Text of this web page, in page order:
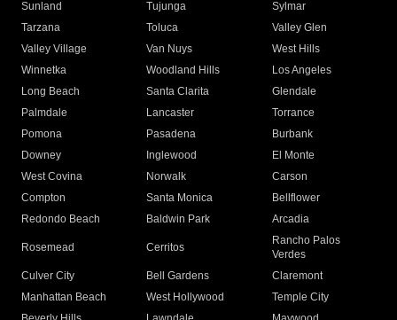
Sunland
Tujunga
Sylmar
Tarzana
Toluca
Valley Glen
Valley Village
Van Nuys
West Hills
Winnetka
Woodland Hills
Los Angeles
Long Beach
Santa Clarita
Glendale
Palmdale
Lancaster
Torrance
Pomona
Pasadena
Burbank
Downey
Inglewood
El Monte
West Covina
Norwalk
Carson
Compton
Santa Monica
Bellflower
Redondo Beach
Baldwin Park Arcadia
Rosemead Cerritos
Rancho Palos
Verdes
Culver City
Bell Gardens
Claremont
Manhattan Beach
West Hollywood
Temple City